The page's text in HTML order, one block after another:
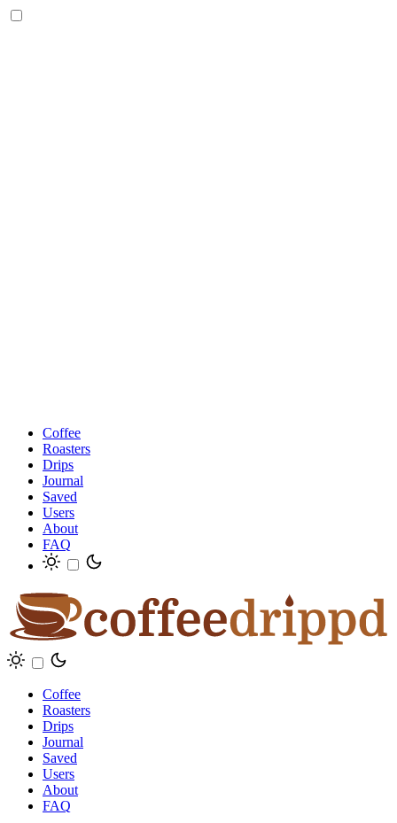
Coffee
Roasters
Drips
Journal
Saved
Users
About
FAQ
Coffee
Roasters
Drips
Journal
Saved
Users
About
FAQ